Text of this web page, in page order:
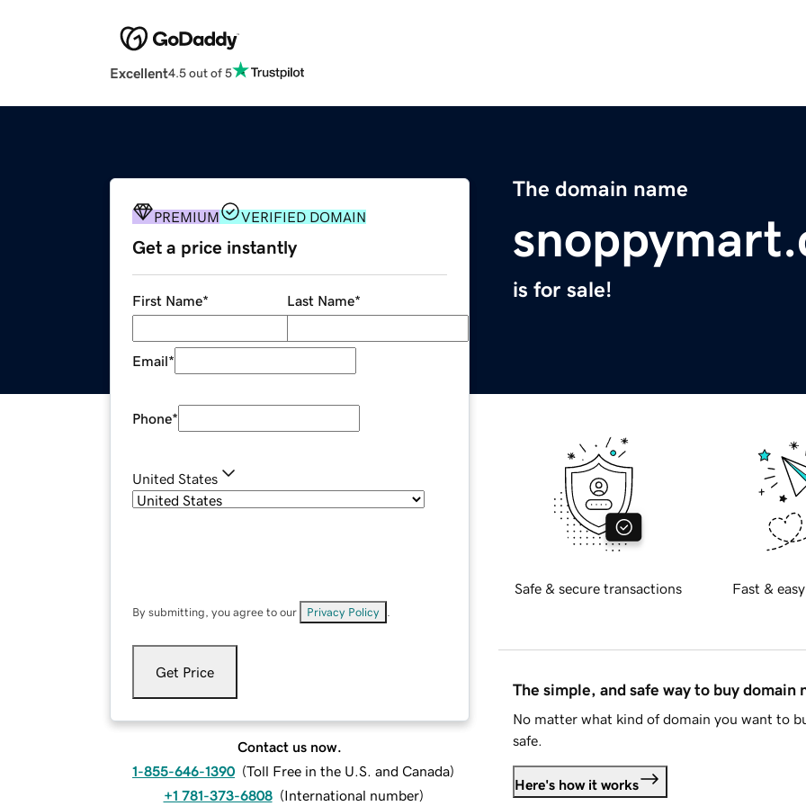
Excellent4.5 out of 5
The domain name
is for sale!
PREMIUM VERIFIED DOMAIN
Get a price instantly
First Name* Last Name*
Email*
Phone*
United States
By submitting, you agree to our Privacy Policy
Get Price
Contact us now.
1-855-646-1390 (Toll Free in the U.S. and Canada)
+1 781-373-6808 (International number)
Safe & secure transactions Fast &
The simple, and safe way to buy domain
No matter what kind of domain you want to
safe.
Here's how it works